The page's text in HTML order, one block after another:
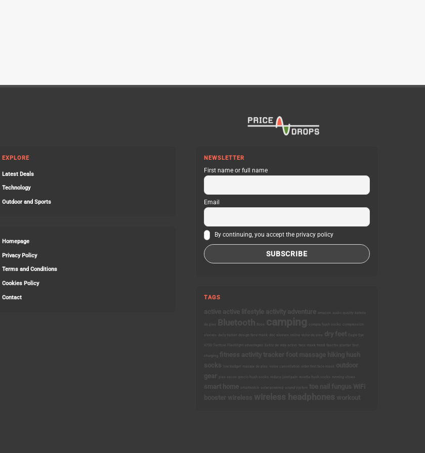
EXPLORE
Latest Deals
Technology
Outdoor and Sports
Homepage
Privacy Policy
Terms and Conditions
Cookies Policy
Contact
NEWSLETTER
First name or full name
Email
By continuing, you accept the privacy policy
TAGS